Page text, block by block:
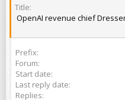
Title
OpenAI revenue chief
Prefix
Forum
Start date
Last reply date
Replies